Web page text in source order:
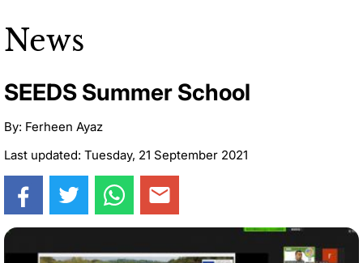
News
SEEDS Summer School
By: Ferheen Ayaz
Last updated: Tuesday, 21 September 2021